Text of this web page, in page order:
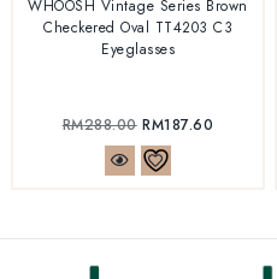
out
of
WHOOSH Vintage Series Brown
Checkered Oval TT4203 C3
Eyeglasses
RM288.00 RM187.60